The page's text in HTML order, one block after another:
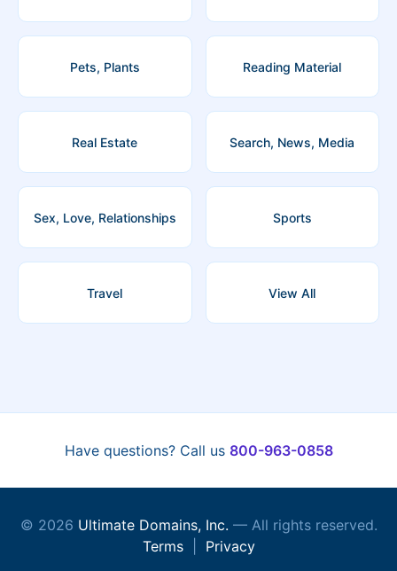
Pets, Plants Reading Material
Real Estate Search, News, Media
Sex, Love, Relationships Sports
Travel View All
Have questions? Call us 800-963-0858
© 2026 Ultimate Domains, Inc. — All rights reserved.
Terms| Privacy